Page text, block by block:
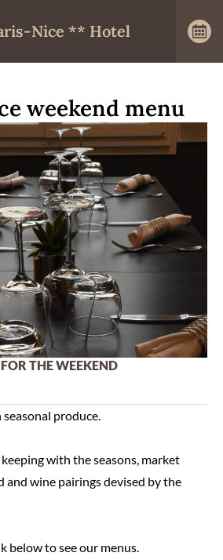
Nice ** Hotel
weekend menu
THE WEEKEND
produce.
with the seasons, market
and wine pairings devised by the
below to see our menus.